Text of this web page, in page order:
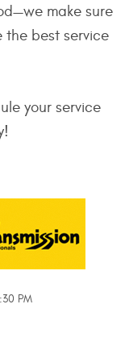
make sure
the best service
your service
PM